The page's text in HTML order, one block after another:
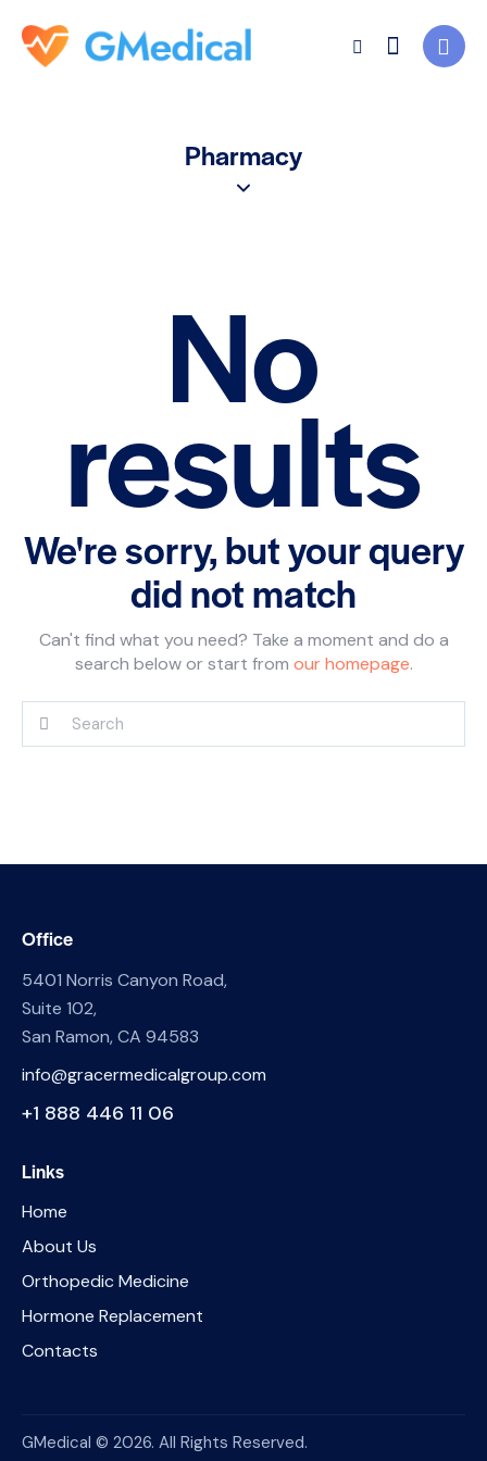
Pharmacy
No
results
We're sorry, but your query
did not match
Can't find what you need? Take a moment and do a
search below or start from our homepage.
Office
5401 Norris Canyon Road,
Suite 102,
San Ramon, CA 94583
info@gracermedicalgroup.com
+1 888 446 11 06
Links
Home
About Us
Orthopedic Medicine
Hormone Replacement
Contacts
GMedical © 2026. All Rights Reserved.